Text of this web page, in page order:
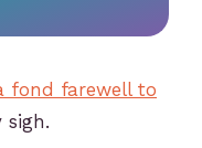
fond farewell to